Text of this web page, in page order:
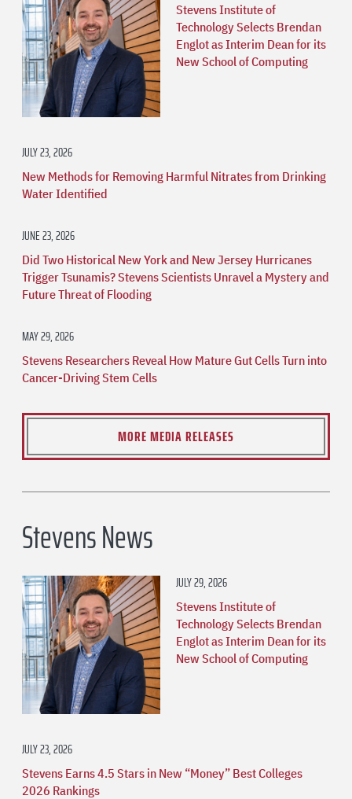
Stevens Institute of
Technology Selects Brendan
Englot as Interim Dean for its
New School of Computing
JULY 23, 2026
New Methods for Removing Harmful Nitrates from Drinking
Water Identified
JUNE 23, 2026
Did Two Historical New York and New Jersey Hurricanes
Trigger Tsunamis? Stevens Scientists Unravel a Mystery and
Future Threat of Flooding
MAY 29, 2026
Stevens Researchers Reveal How Mature Gut Cells Turn into
Cancer-Driving Stem Cells
MORE MEDIA RELEASES
Stevens News
JULY 29, 2026
Stevens Institute of
Technology Selects Brendan
Englot as Interim Dean for its
New School of Computing
JULY 23, 2026
Stevens Earns 4.5 Stars in New “Money” Best Colleges
2026 Rankings